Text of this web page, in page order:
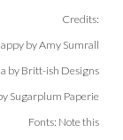
Credits:
by Amy Sumrall
by Britt-ish Designs
Sugarplum Paperie
Fonts: Note this